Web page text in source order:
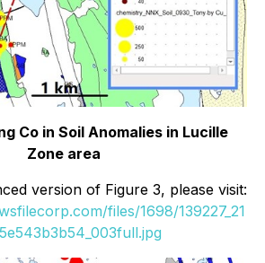
Co in Soil Anomalies in Lucille
Zone area
version of Figure 3, please visit:
files/1698/139227_21